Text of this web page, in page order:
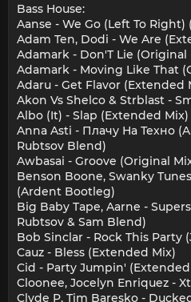
Bass House:
Aanse - We Go (Left To
Adam Ten, Dodi - We Are
Adamark - Don'T Lie (Original
Adamark - Moving Like That
Adaru - Get Flavor (Extended
Akon Vs Shelco & Strblast -
Albo (It) - Slap (Extended Mix)
Anna Asti - Плачу На Техно
Rubtsov Blend)
Awbasai - Groove (Original
Benson Boone, Swanky
(Ardent Bootleg)
Big Baby Tape, Aarne -
Rubtsov & Sam Blend)
Bob Sinclar - Rock This Party
Cauz - Bless (Extended Mix)
Cid - Party Jumpin'
Cloonee, Jocelyn Enriquez -
Clyde P, Tim Baresko -